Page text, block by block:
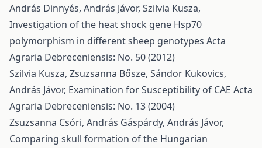
András Dinnyés, András Jávor, Szilvia Kusza,
Investigation of the heat shock gene Hsp70
polymorphism in different sheep genotypes Acta
Agraria Debreceniensis: No. 50 (2012)
Szilvia Kusza, Zsuzsanna Bősze, Sándor Kukovics,
András Jávor, Examination for Susceptibility of CAE Acta
Agraria Debreceniensis: No. 13 (2004)
Zsuzsanna Csóri, András Gáspárdy, András Jávor,
Comparing skull formation of the Hungarian